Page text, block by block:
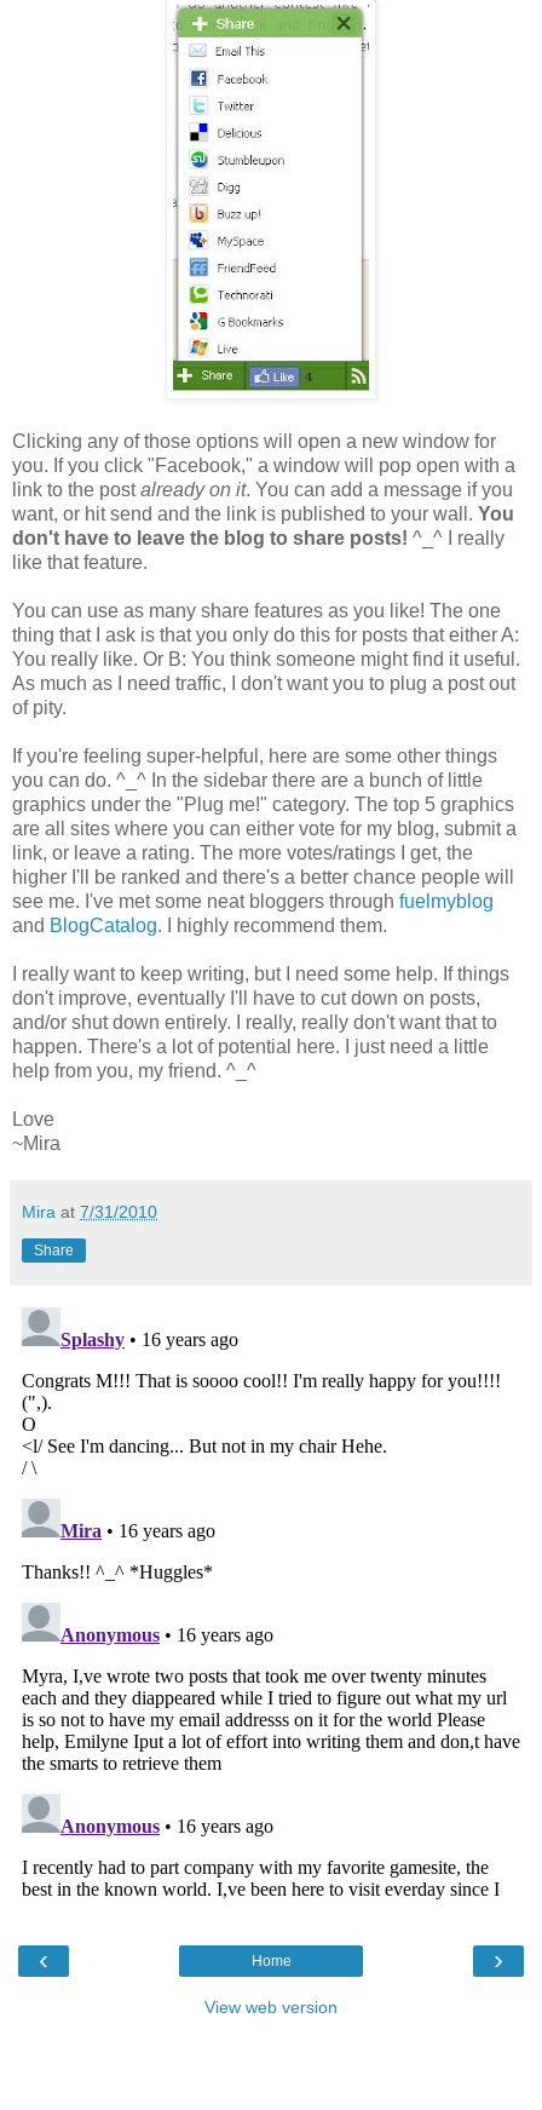
Clicking any of those options will open a new window for
you. If you click "Facebook," a window will pop open with a
link to the postalready on it. You can add a message if you
want, or hit send and the link is published to your wall. You
don't have to leave the blog to share posts! ^_^ I really
like that feature.
You can use as many share features as you like! The one
thing that I ask is that you only do this for posts that either A:
You really like. Or B: You think someone might find it useful.
As much as I need traffic, I don't want you to plug a post out
of pity.
If you're feeling super-helpful, here are some other things
you can do. ^_^ In the sidebar there are a bunch of little
graphics under the "Plug me!" category. The top 5 graphics
are all sites where you can either vote for my blog, submit a
link, or leave a rating. The more votes/ratings I get, the
higher I'll be ranked and there's a better chance people will
see me. I've met some neat bloggers through fuelmyblog
and BlogCatalog. I highly recommend them.
I really want to keep writing, but I need some help. If things
don't improve, eventually I'll have to cut down on posts,
and/or shut down entirely. I really, really don't want that to
happen. There's a lot of potential here. I just need a little
help from you, my friend. ^_^
Love
~Mira
Mira at 7/31/2010
Share
‹ ›
Home
View web version